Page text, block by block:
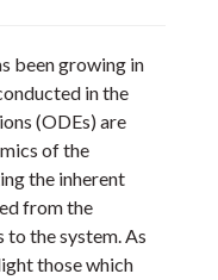
been growing in
in the
(ODEs) are
of the
the inherent
from the
the system. As
those which